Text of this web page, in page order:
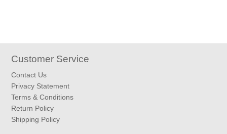
Customer Service
Contact Us
Privacy Statement
Terms & Conditions
Return Policy
Shipping Policy